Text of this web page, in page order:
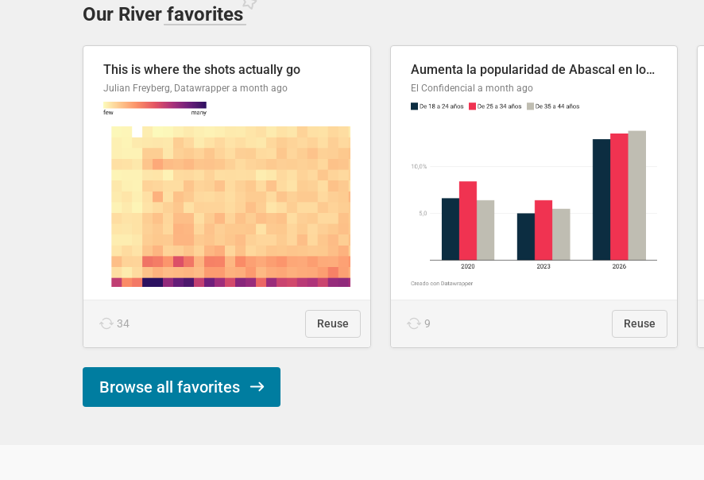
Our River favorites
This is where the shots actually go
Julian Freyberg, Datawrapper a month ago
34 Reuse
Aumenta la popularidad de Abascal en los últimos 6 años
El Confidencial a month ago
9 Reuse
Browse all favorites